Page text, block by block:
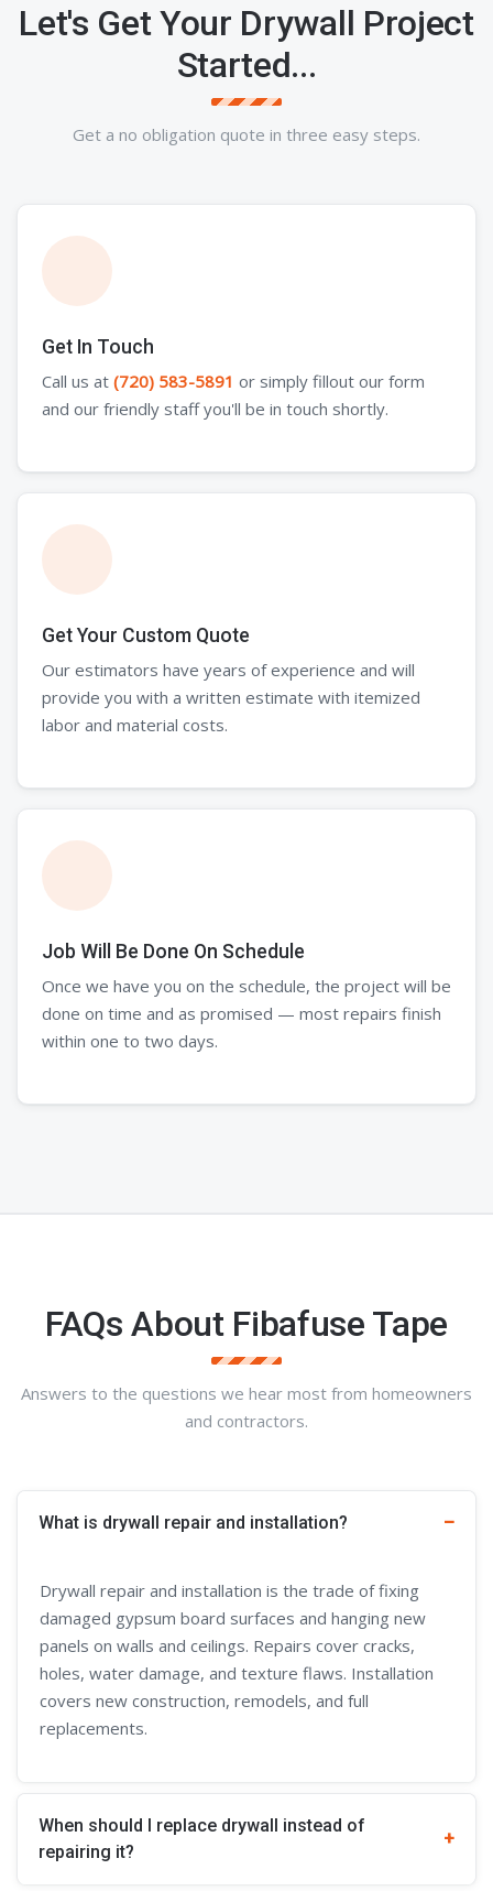
Let's Get Your Drywall Project
Started...
Get a no obligation quote in three easy steps.
Get In Touch
Call us at (720) 583-5891 or simply fillout our form
and our friendly staff you'll be in touch shortly.
Get Your Custom Quote
Our estimators have years of experience and will
provide you with a written estimate with itemized
labor and material costs.
Job Will Be Done On Schedule
Once we have you on the schedule, the project will be
done on time and as promised — most repairs finish
within one to two days.
FAQs About Fibafuse Tape
Answers to the questions we hear most from homeowners
and contractors.
What is drywall repair and installation?
Drywall repair and installation is the trade of fixing
damaged gypsum board surfaces and hanging new
panels on walls and ceilings. Repairs cover cracks,
holes, water damage, and texture flaws. Installation
covers new construction, remodels, and full
replacements.
When should I replace drywall instead of
repairing it?